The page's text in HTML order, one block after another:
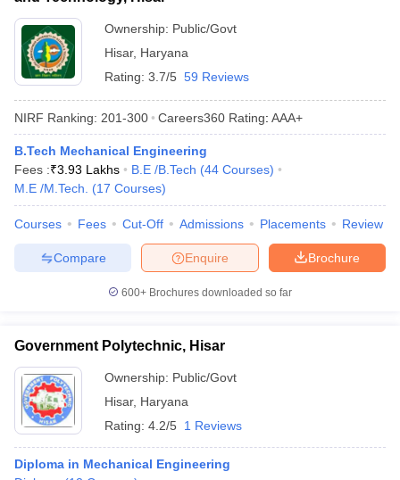
SyllabusJEE Main Study MaterialJEE Main Answer KeyView All
JEE Advanced Exam PatternJEE Advanced Answer Key
EAMCET Exam PatternTS EAMCET Answer Key
PatternMHT CET Answer Key
KCET Cutoff KCET ResultView All KCET Articles
Answer Key
VITEEE CutoffVITEEE Result
Answer Key
BITSAT Cutoff BITSAT ResultView All BITSAT Articles
M.Arch Colleges in IndiaPhd Colleges in India
Ownership: Public/Govt
Hisar, Haryana
Rating: 3.7/5 59 Reviews
NIRF Ranking: 201-300 Careers360 Rating: AAA+
B.Tech Mechanical Engineering
Fees :₹3.93 Lakhs B.E /B.Tech (44 Courses)
M.E /M.Tech.
(17 Courses)
Courses Fees Cut-Off Admissions Placements Review
Brochure
Enquire
Compare
600+ Brochures downloaded so far
Government Polytechnic, Hisar
Ownership: Public/Govt
Hisar, Haryana
Rating: 4.2/5 1 Reviews
Diploma in Mechanical Engineering